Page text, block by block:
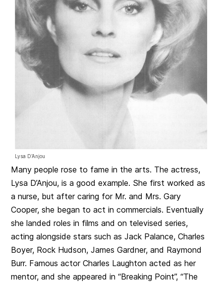
Lysa D’Anjou
Many people rose to fame in the arts. The actress,
Lysa D’Anjou, is a good example. She first worked as
a nurse, but after caring for Mr. and Mrs. Gary
Cooper, she began to act in commercials. Eventually
she landed roles in films and on televised series,
acting alongside stars such as Jack Palance, Charles
Boyer, Rock Hudson, James Gardner, and Raymond
Burr. Famous actor Charles Laughton acted as her
mentor, and she appeared in “Breaking Point”, “The